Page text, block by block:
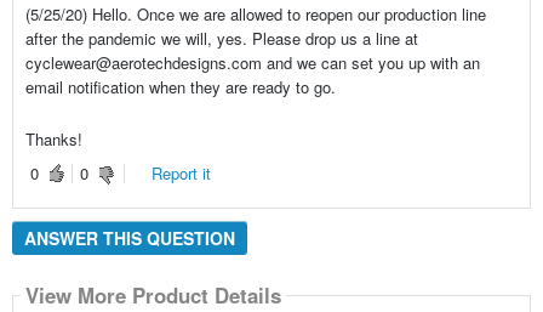
(5/25/20) Hello. Once we are allowed to reopen our production line
after the pandemic we will, yes. Please drop us a line at
cyclewear@aerotechdesigns.com and we can set you up with an
email notification when they are ready to go.
Thanks!
0
0 Report it
ANSWER THIS QUESTION
View More Product Details